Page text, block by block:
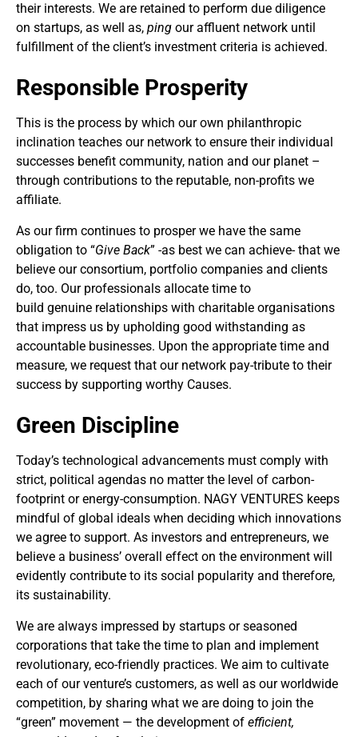
their interests. We are retained to perform due diligence
on startups, as well as, ping our affluent network until
fulfillment of the client’s investment criteria is achieved.
Responsible Prosperity
This is the process by which our own philanthropic
inclination teaches our network to ensure their individual
successes benefit community, nation and our planet –
through contributions to the reputable, non-profits we
affiliate.
As our firm continues to prosper we have the same
obligation to “Give Back” -as best we can achieve- that we
believe our consortium, portfolio companies and clients
do, too. Our professionals allocate time to
build genuine relationships with charitable organisations
that impress us by upholding good withstanding as
accountable businesses. Upon the appropriate time and
measure, we request that our network pay-tribute to their
success by supporting worthy Causes.
Green Discipline
Today’s technological advancements must comply with
strict, political agendas no matter the level of carbon-
footprint or energy-consumption. NAGY VENTURES keeps
mindful of global ideals when deciding which innovations
we agree to support. As investors and entrepreneurs, we
believe a business’ overall effect on the environment will
evidently contribute to its social popularity and therefore,
its sustainability.
We are always impressed by startups or seasoned
corporations that take the time to plan and implement
revolutionary, eco-friendly practices. We aim to cultivate
each of our venture’s customers, as well as our worldwide
competition, by sharing what we are doing to join the
“green” movement — the development of efficient,